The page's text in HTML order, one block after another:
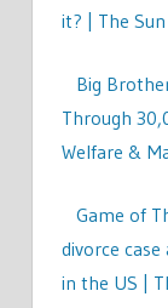
it? | The Sun
Big
Through
Welfare &
Game of
divorce
in the US |